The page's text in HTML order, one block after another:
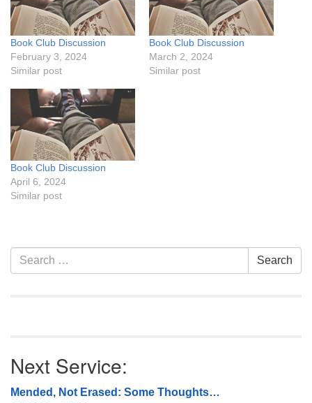
Book Club Discussion
February 3, 2024
Similar post
Book Club Discussion
March 2, 2024
Similar post
Book Club Discussion
April 6, 2024
Similar post
Section
Navigation
Search
for:
Search
Next Service:
Mended, Not Erased: Some Thoughts…